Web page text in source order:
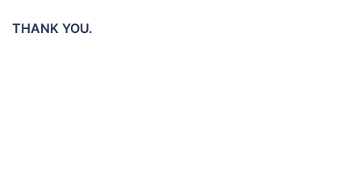
THANK YOU.